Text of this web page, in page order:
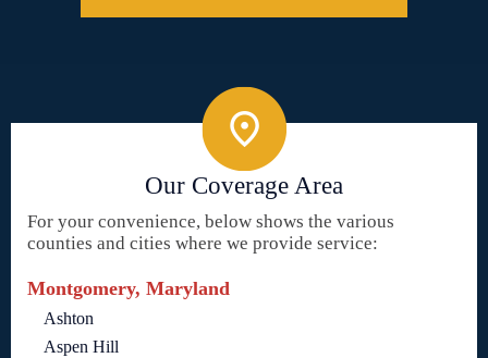
Our Coverage Area
For your convenience, below shows the various
counties and cities where we provide service:
Montgomery, Maryland
Ashton
Aspen Hill